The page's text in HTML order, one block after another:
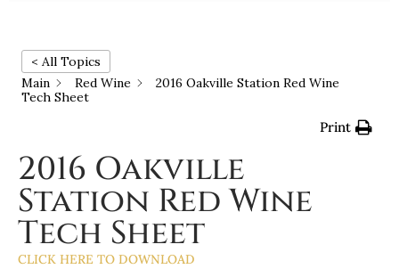
< All Topics
Main
Red Wine
2016 Oakville Station Red Wine
Tech Sheet
Print
2016 Oakville
Station Red Wine
Tech Sheet
CLICK HERE TO DOWNLOAD